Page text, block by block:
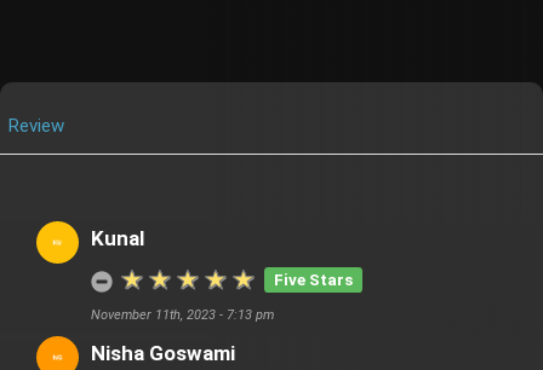
Review
Kunal
Five Stars
November 11th, 2023 - 7:13 pm
Nisha Goswami